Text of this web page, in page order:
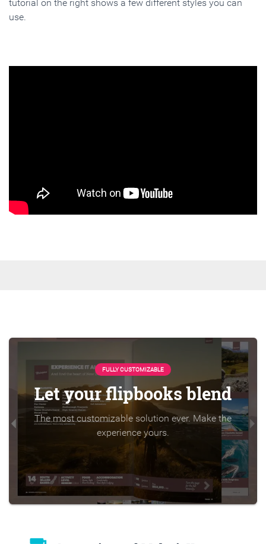
tutorial on the right shows a few different styles you can
use.
FULLY CUSTOMIZABLE
Let your flipbooks blend
The most customizable solution ever. Make the
experience yours.